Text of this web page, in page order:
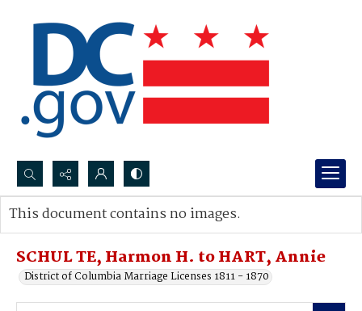
Search...
Advanced search
SCHUL TE, Harmon H. to HART, Annie
District of Columbia Marriage Licenses 1811 - 1870
This document contains no images.